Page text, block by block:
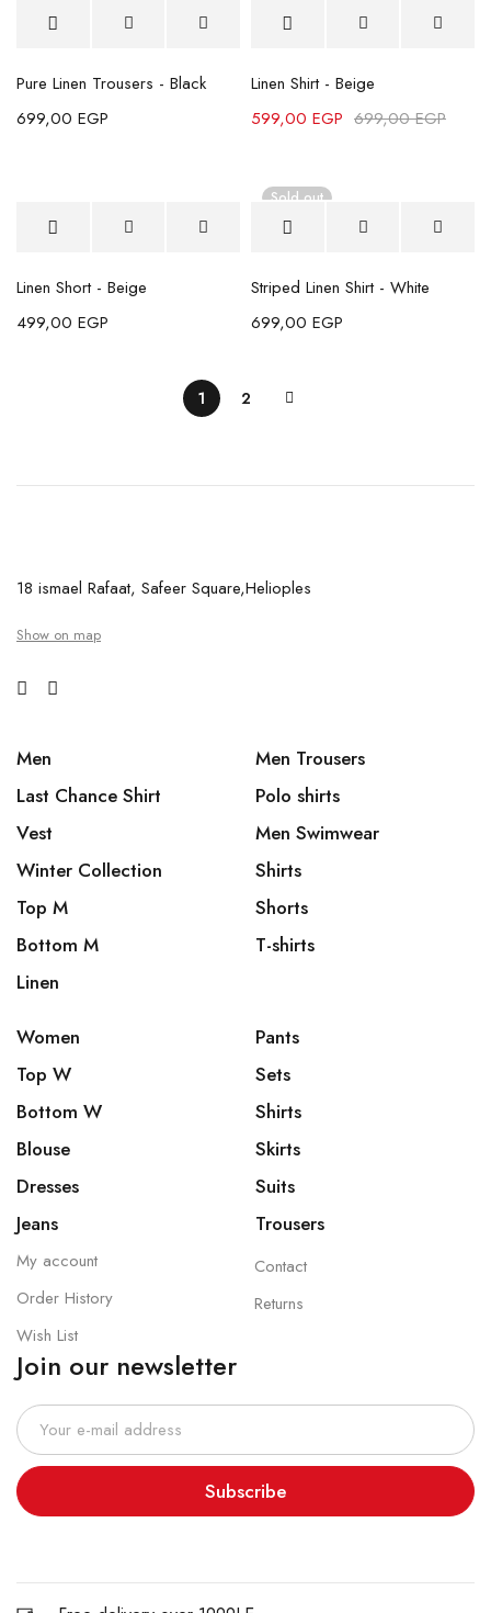
Pure Linen Trousers - Black
699,00 EGP
Linen Shirt - Beige
699,00EGP
599,00 EGP
Linen Short - Beige
499,00 EGP
Sold out
Striped Linen Shirt - White
699,00 EGP
1 2
18 ismael Rafaat, Safeer Square,Helioples
Show on map
Men
Last Chance Shirt
Vest
Winter Collection
Top M
Bottom M
Linen
Men Trousers
Polo shirts
Men Swimwear
Shirts
Shorts
T-shirts
Women
Top W
Bottom W
Blouse
Dresses
Jeans
Pants
Sets
Shirts
Skirts
Suits
Trousers
My account
Order History
Wish List
Contact
Returns
Join our newsletter
Subscribe